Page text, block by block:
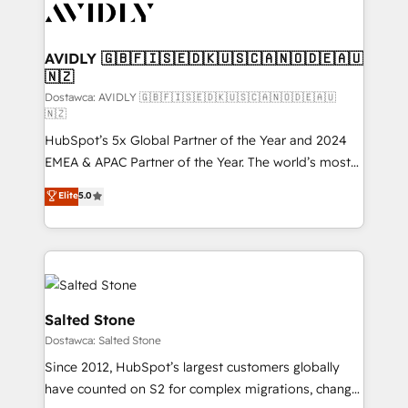
CRM and webdesign (We focus on EMEA - USA
AVIDLY 🇬🇧🇫🇮🇸🇪🇩🇰🇺🇸🇨🇦🇳🇴🇩🇪🇦🇺
🇳🇿
Dostawca: AVIDLY 🇬🇧🇫🇮🇸🇪🇩🇰🇺🇸🇨🇦🇳🇴🇩🇪🇦🇺
🇳🇿
HubSpot’s 5x Global Partner of the Year and 2024
EMEA & APAC Partner of the Year. The world’s most
experienced and fully accredited HubSpot Solutions
Partner. 🚀 With 2,750+ HubSpot projects delivered
and 370+ specialists across EMEA, APAC and NAM,
we de-risk complex CRM programmes and
accelerate ROI across every HubSpot Hub. 🧭 From
multi-region migrations to AI-powered automation,
we turn complexity into clarity, human at global
scale. 🏆 HubSpot’s CEO called us “the partner of the
future.” Others agree it is proof of trust built through
measurable impact.
Elite5.0
Salted Stone
Dostawca: Salted Stone
Since 2012, HubSpot’s largest customers globally
have counted on S2 for complex migrations, change